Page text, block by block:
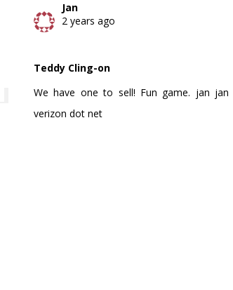
Jan
2 years ago
Teddy Cling-on
We have one to sell! Fun game. jan
verizon dot net